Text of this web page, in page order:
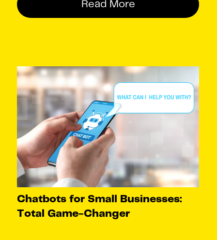
Read More
Chatbots for Small Businesses:
Total Game-Changer